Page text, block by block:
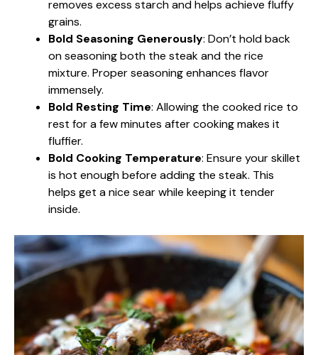
removes excess starch and helps achieve fluffy
grains.
Bold Seasoning Generously: Don’t hold back
on seasoning both the steak and the rice
mixture. Proper seasoning enhances flavor
immensely.
Bold Resting Time: Allowing the cooked rice to
rest for a few minutes after cooking makes it
fluffier.
Bold Cooking Temperature: Ensure your skillet
is hot enough before adding the steak. This
helps get a nice sear while keeping it tender
inside.